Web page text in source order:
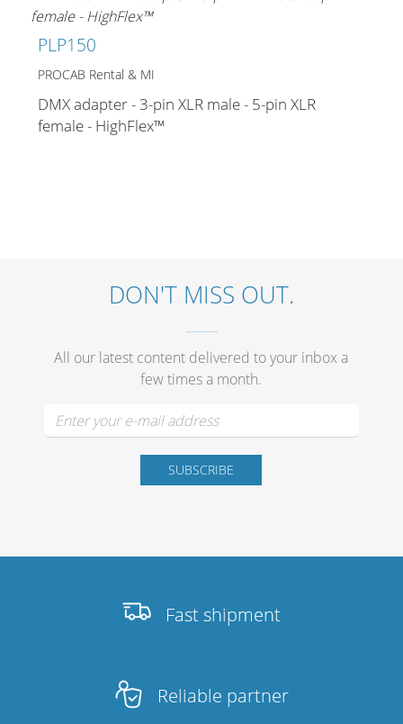
PLP150
PROCAB Rental & MI
DMX adapter - 3-pin XLR male - 5-pin XLR
female - HighFlex™
DON'T MISS OUT.
All our latest content delivered to your inbox a
few times a month.
Fast shipment
Reliable partner
Merchandising